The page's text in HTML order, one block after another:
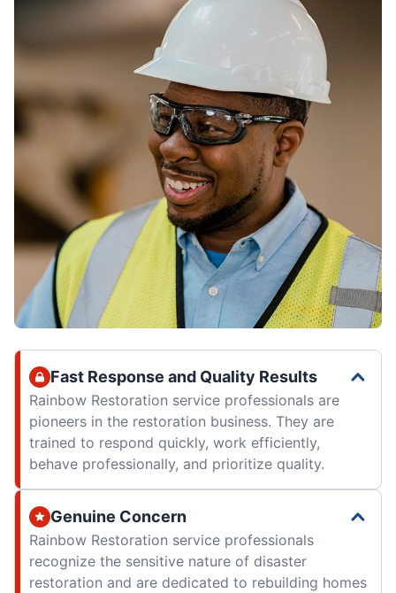
Fast Response and Quality Results
Rainbow Restoration service professionals are
pioneers in the restoration business. They are
trained to respond quickly, work efficiently,
behave professionally, and prioritize quality.
Genuine Concern
Rainbow Restoration service professionals
recognize the sensitive nature of disaster
restoration and are dedicated to rebuilding homes